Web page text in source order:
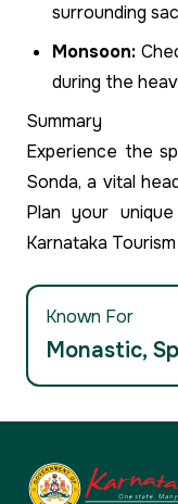
surrounding
Monsoon:
during the
Summary
Experience the
Sonda, a vital
Plan your
Karnataka
Known For
Monastic,